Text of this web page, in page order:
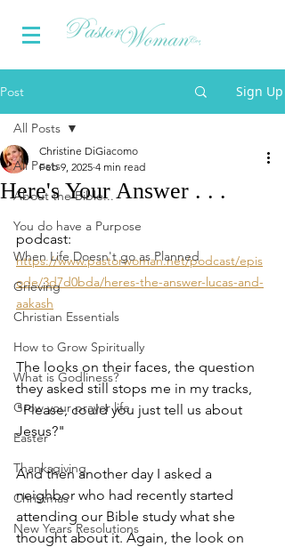
Post Sign Up
All Posts
About the Bible...
You do have a Purpose
When Life Doesn't go as Planned
Grieving
Christian Essentials
How to Grow Spiritually
What is Godliness?
Grow your prayer life
Easter
Thanksgiving
Christmas
New Years Resolutions
All Posts
Here's Your Answer . . .
Christine DiGiacomo
Feb 9, 2025 4 min read
podcast:
https://www.pastorwoman.net/podcast/epis
ode/3d7d0bda/heres-the-answer-lucas-and-
aakash
The looks on their faces, the question
they asked still stops me in my tracks,
"Please, could you just tell us about
Jesus?"
And then another day I asked a
neighbor who had recently started
attending our Bible study what she
thought about it. Again, the look on